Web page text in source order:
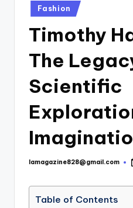
Posted
in
Fashion
Timothy
The
Scientific
Posted
lamagazine828@gmail.com
Table of Contents